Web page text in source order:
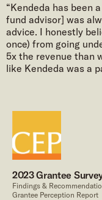
“Kendeda has been
fund advisor] was
advice. I honestly
once) from going
5x the revenue than
like Kendeda was a
2023 Grantee
Findings &
Grantee Perception Report